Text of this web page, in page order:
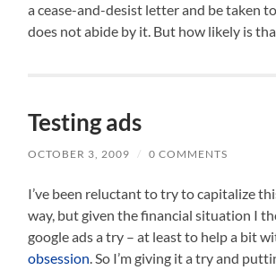
a cease-and-desist letter and be taken
does not abide by it. But how likely is
Testing ads
OCTOBER 3, 2009 / 0 COMMENTS
I’ve been reluctant to try to capitalize
way, but given the financial situation I
google ads a try – at least to help a bit
obsession. So I’m giving it a try and